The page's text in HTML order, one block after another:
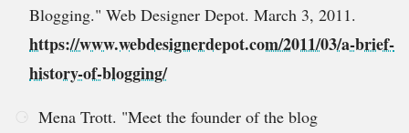
Blogging." Web Designer Depot. March 3, 2011.
https://www.webdesignerdepot.com/2011/03/a-brief-
history-of-blogging/
Mena Trott. "Meet the founder of the blog